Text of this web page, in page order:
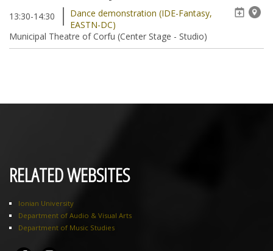
13:30-14:30
Dance demonstration (IDE-Fantasy,
EASTN-DC)
Municipal Theatre of Corfu (Center Stage - Studio)
RELATED WEBSITES
Ionian University
Department of Audio & Visual Arts
Department of Music Studies